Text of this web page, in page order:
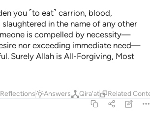
you ˹to eat˺ carrion, blood,
slaughtered in the name of any other
is compelled by necessity—
nor exceeding immediate need—
Surely Allah is All-Forgiving, Most
Reflections Answers Qira'at Related